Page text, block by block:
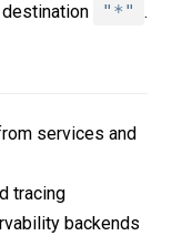
"*" .
services and
tracing
backends